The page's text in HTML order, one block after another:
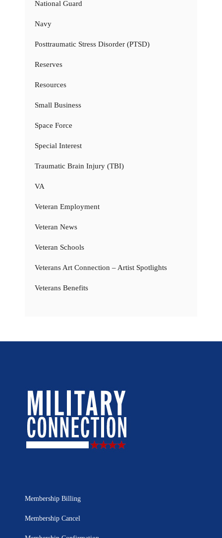
National Guard
Navy
Posttraumatic Stress Disorder (PTSD)
Reserves
Resources
Small Business
Space Force
Special Interest
Traumatic Brain Injury (TBI)
VA
Veteran Employment
Veteran News
Veteran Schools
Veterans Art Connection – Artist Spotlights
Veterans Benefits
Membership Billing
Membership Cancel